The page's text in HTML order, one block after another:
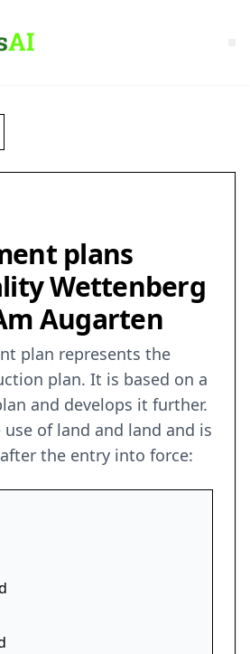
plans
Wettenberg
Augarten
plan represents the
plan. It is based on a
and develops it further.
of land and land and is
the entry into force: